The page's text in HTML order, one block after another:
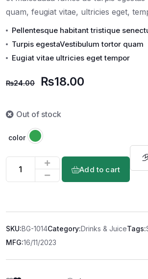
quam, feugiat vitae, ultricies eget,
Pellentesque habitant tristique
Turpis egestaVestibulum tortor quam
Eugiat vitae ultricies eget tempor
₨24.00 ₨18.00
Out of stock
color
Add to cart
SKU:BG-1014Category:Drinks & JuiceTags:
MFG:16/11/2023